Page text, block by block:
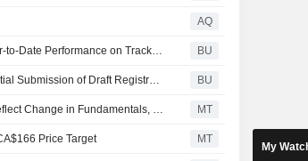
AQ
Cameco Reports Second Quarter Results: Year-to-Date Performance on Track; Production Outlook Unchanged; Strategically Positioned Across the Nuclear Fuel Cycle; Significant Support for Nuclear Energy Reinforces Stronger Long-Term Uranium Prices BU
Cameco Announces Westinghouse’s Confidential Submission of Draft Registration Statement for Proposed Initial Public Offering BU
Cameco's Recent Share Pullback Does Not Reflect Change in Fundamentals, UBS Securities Says MT
Price Target MT
My